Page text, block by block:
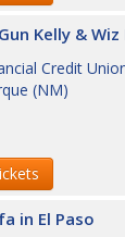
Kelly &
Credit
(NM)
in El Paso